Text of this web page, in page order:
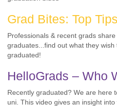
Grad Bites: Top
Professionals & recent grads
graduates...find out what they
graduated!
HelloGrads – Who
Recently graduated? We are here
uni. This video gives an insight